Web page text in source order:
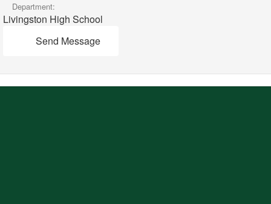
Department:
Livingston High School
Send Message